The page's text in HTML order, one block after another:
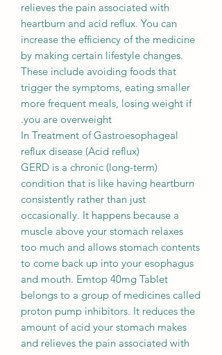
relieves the pain associated with
heartburn and acid reflux. You can
increase the efficiency of the medicine
by making certain lifestyle changes.
These include avoiding foods that
trigger the symptoms, eating smaller
more frequent meals, losing weight if
you are overweight.
In Treatment of Gastroesophageal
reflux disease (Acid reflux)
GERD is a chronic (long-term)
condition that is like having heartburn
consistently rather than just
occasionally. It happens because a
muscle above your stomach relaxes
too much and allows stomach contents
to come back up into your esophagus
and mouth. Emtop 40mg Tablet
belongs to a group of medicines called
proton pump inhibitors. It reduces the
amount of acid your stomach makes
and relieves the pain associated with